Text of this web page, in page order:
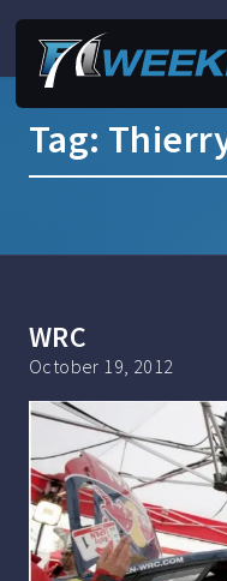
Tag:
WRC
October 19, 2012